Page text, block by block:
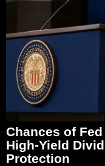
Chances of
High-Yield
Protection